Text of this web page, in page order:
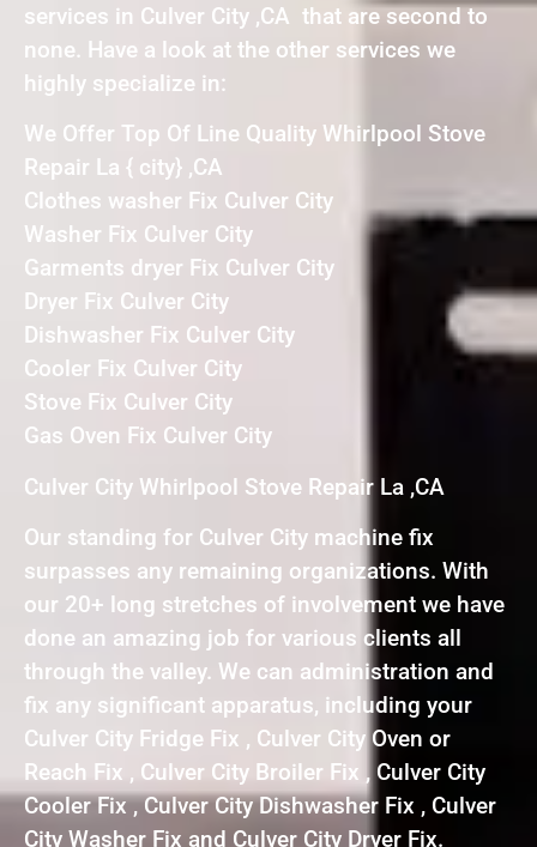
services in Culver City ,CA that are second to
none. Have a look at the other services we
highly specialize in:
We Offer Top Of Line Quality Whirlpool Stove
Repair La { city} ,CA
Clothes washer Fix Culver City
Washer Fix Culver City
Garments dryer Fix Culver City
Dryer Fix Culver City
Dishwasher Fix Culver City
Cooler Fix Culver City
Stove Fix Culver City
Gas Oven Fix Culver City
Culver City Whirlpool Stove Repair La ,CA
Our standing for Culver City machine fix
surpasses any remaining organizations. With
our 20+ long stretches of involvement we have
done an amazing job for various clients all
through the valley. We can administration and
fix any significant apparatus, including your
Culver City Fridge Fix , Culver City Oven or
Reach Fix , Culver City Broiler Fix , Culver City
Cooler Fix , Culver City Dishwasher Fix , Culver
City Washer Fix and Culver City Dryer Fix.